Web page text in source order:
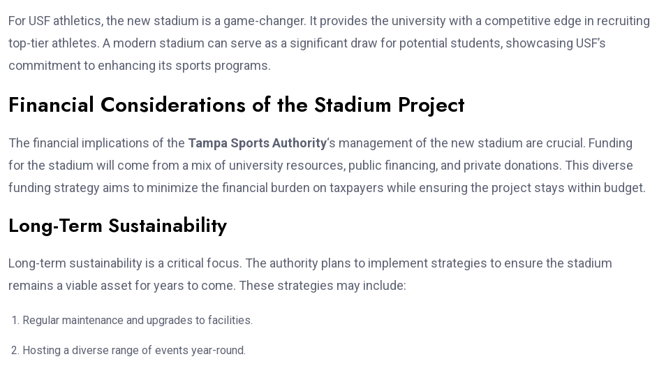
For USF athletics, the new stadium is a game-changer. It provides the university with a competitive edge in recruiting
top-tier athletes. A modern stadium can serve as a significant draw for potential students, showcasing USF’s
commitment to enhancing its sports programs.
Financial Considerations of the Stadium Project
The financial implications of the Tampa Sports Authority‘s management of the new stadium are crucial. Funding
for the stadium will come from a mix of university resources, public financing, and private donations. This diverse
funding strategy aims to minimize the financial burden on taxpayers while ensuring the project stays within budget.
Long-Term Sustainability
Long-term sustainability is a critical focus. The authority plans to implement strategies to ensure the stadium
remains a viable asset for years to come. These strategies may include:
Regular maintenance and upgrades to facilities.
Hosting a diverse range of events year-round.